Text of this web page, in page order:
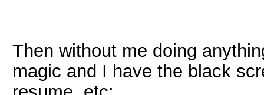
Then without me doing
magic and I have the black